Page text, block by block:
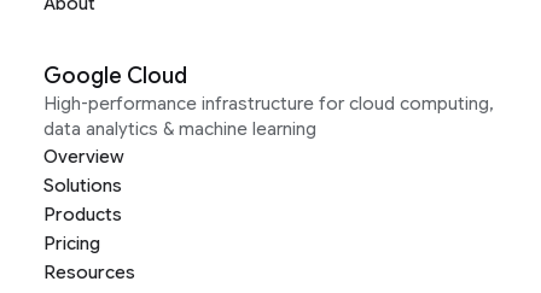
Google Cloud
High-performance infrastructure for cloud computing,
data analytics & machine learning
Overview
Solutions
Products
Pricing
Resources